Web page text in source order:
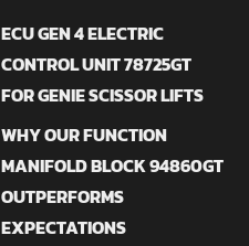
ECU GEN 4 ELECTRIC
CONTROL UNIT 78725GT
FOR GENIE SCISSOR LIFTS
WHY OUR FUNCTION
MANIFOLD BLOCK 94860GT
OUTPERFORMS
EXPECTATIONS